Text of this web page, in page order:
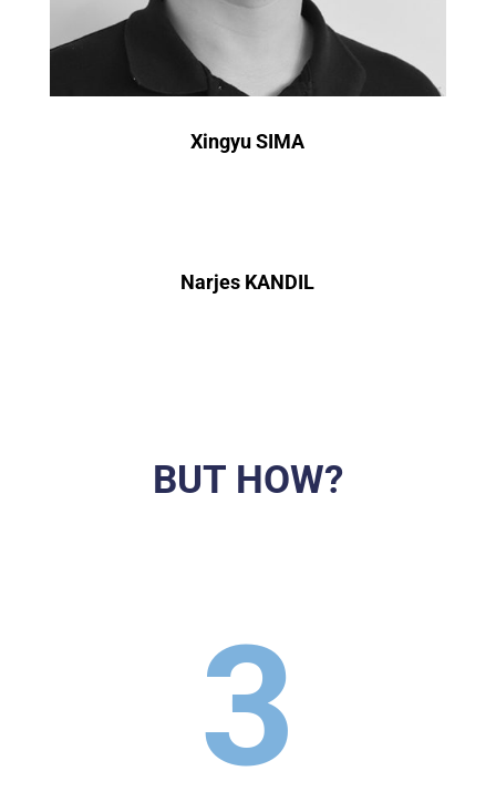
Xingyu SIMA
Narjes KANDIL
BUT HOW?